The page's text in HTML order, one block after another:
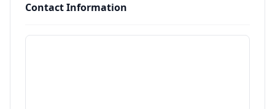
Contact Information